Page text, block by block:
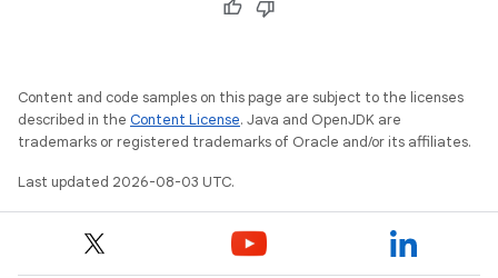
Content and code samples on this page are subject to the licenses
described in the Content License. Java and OpenJDK are
trademarks or registered trademarks of Oracle and/or its affiliates.
Last updated 2026-08-03 UTC.